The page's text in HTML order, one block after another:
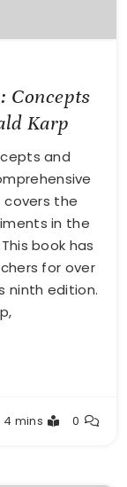
Concepts
Karp
and
the
in the
book has
for over
ninth edition.
4 mins 0